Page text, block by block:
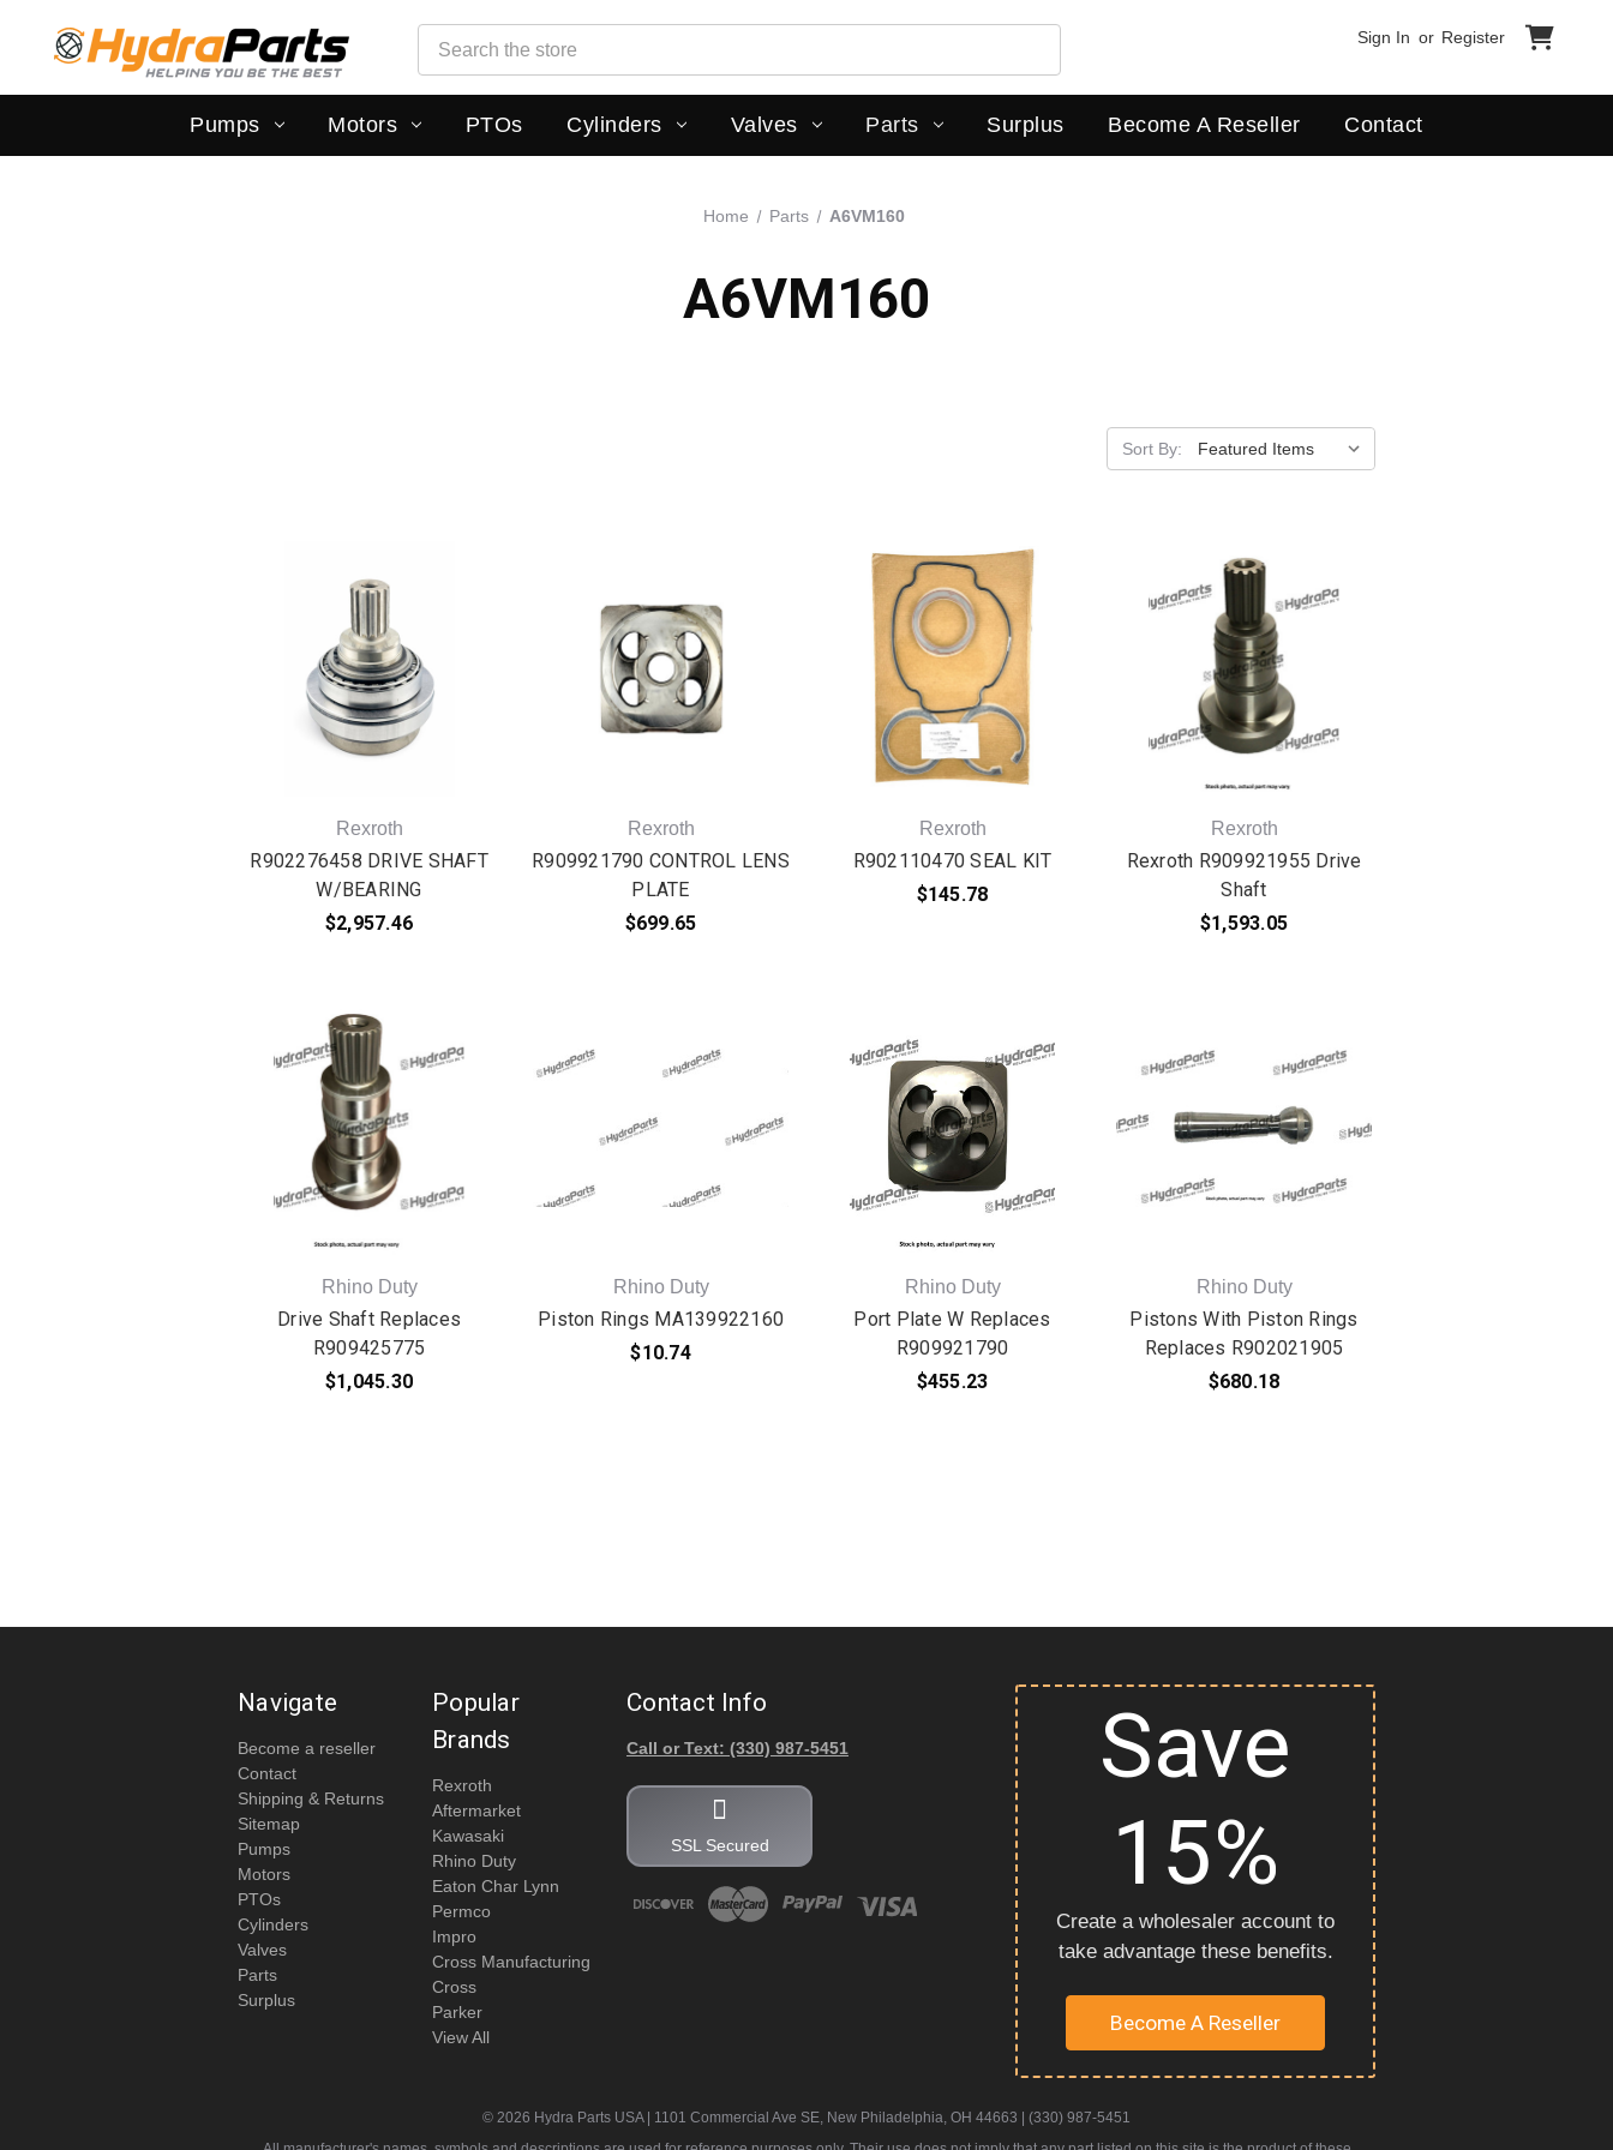
Search
Search
Sign In or Register
Pumps Motors PTOs Cylinders Valves Parts Surplus Become A Reseller Contact
Home Parts A6VM160
A6VM160
Sort By:
Apply
Rexroth
R902276458 DRIVE SHAFT
W/BEARING
$2,957.46
Rexroth
R909921790 CONTROL LENS
PLATE
$699.65
Rexroth
R902110470 SEAL KIT
$145.78
Rexroth
Rexroth R909921955 Drive
Shaft
$1,593.05
Rhino Duty
Drive Shaft Replaces
R909425775
$1,045.30
Rhino Duty
Piston Rings MA139922160
$10.74
Rhino Duty
Port Plate W Replaces
R909921790
$455.23
Rhino Duty
Pistons With Piston Rings
Replaces R902021905
$680.18
Navigate
Become a reseller
Contact
Shipping & Returns
Sitemap
Pumps
Motors
PTOs
Cylinders
Valves
Parts
Surplus
Popular
Brands
Rexroth
Aftermarket
Kawasaki
Rhino Duty
Eaton Char Lynn
Permco
Impro
Cross Manufacturing
Cross
Parker
View All
Contact Info
Call or Text: (330) 987-5451
SSL Secured
Save
15%
Create a wholesaler account to
take advantage these benefits.
Become A Reseller
© 2026 Hydra Parts USA | 1101 Commercial Ave SE, New Philadelphia, OH 44663 | (330) 987-5451